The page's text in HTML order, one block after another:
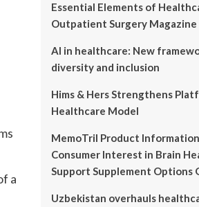
a
Essential Elements of
Outpatient Surgery Magazine
AI in healthcare: New
diversity and inclusion
Hims & Hers Strengthens
Healthcare Model
MemoTril Product
Consumer Interest in Brain
Support Supplement Options
Uzbekistan overhauls